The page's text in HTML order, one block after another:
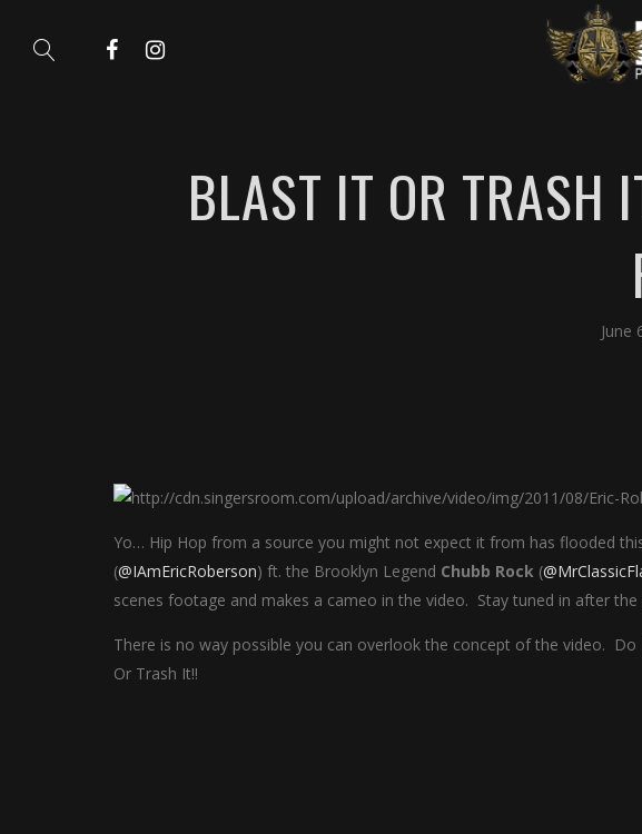
BLAST IT OR TRASH
June
Yo… Hip Hop from a source you might not expect it from has flooded
(@IAmEricRoberson) ft. the Brooklyn Legend Chubb Rock (
scenes footage and makes a cameo in the video. Stay tuned in after
There is no way possible you can overlook the concept of the video.
Or Trash It!!